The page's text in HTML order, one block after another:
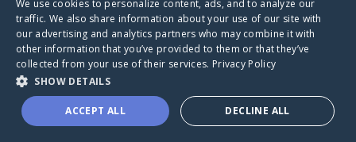
VisitVind 's CaringBridge
Caring Bridge dot org
We use cookies to personalize content, ads, and to analyze our
traffic. We also share information about your use of our site with
our advertising and analytics partners who may combine it with
other information that you’ve provided to them or that they’ve
collected from your use of their services. Privacy Policy
SHOW DETAILS
ACCEPT ALL DECLINE ALL